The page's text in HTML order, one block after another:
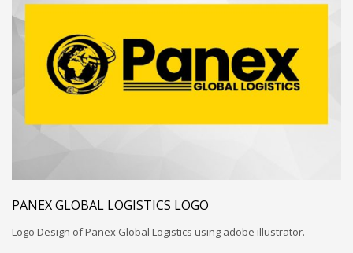
PANEX GLOBAL LOGISTICS LOGO
Logo Design of Panex Global Logistics using adobe illustrator.